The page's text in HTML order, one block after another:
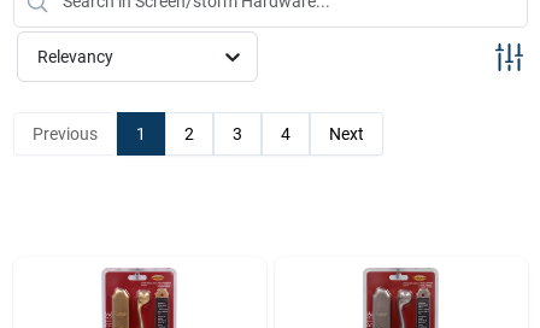
Store Info
Promotions
Relevancy
Previous 1 2 3 4 Next